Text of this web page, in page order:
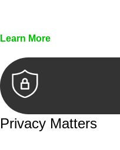
Learn More
Privacy Matters